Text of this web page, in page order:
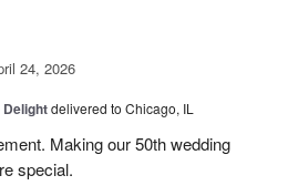
24, 2026
Delightdelivered to Chicago, IL
Making our 50th wedding
special.